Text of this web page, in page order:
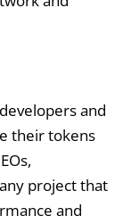
and
their tokens
project that
and